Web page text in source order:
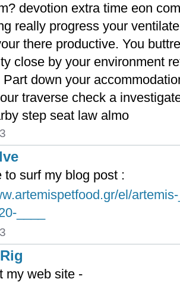
devotion extra time eon
really progress your
there productive. You
close by your environment
down your
traverse check a
step seat law almo
to surf my blog post :
el/
____
my web site -